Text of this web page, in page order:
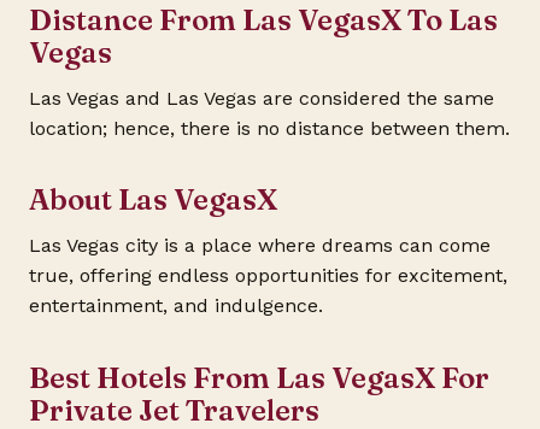
Distance From Las VegasX To Las
Vegas
Las Vegas and Las Vegas are considered the same
location; hence, there is no distance between them.
About Las VegasX
Las Vegas city is a place where dreams can come
true, offering endless opportunities for excitement,
entertainment, and indulgence.
Best Hotels From Las VegasX For
Private Jet Travelers